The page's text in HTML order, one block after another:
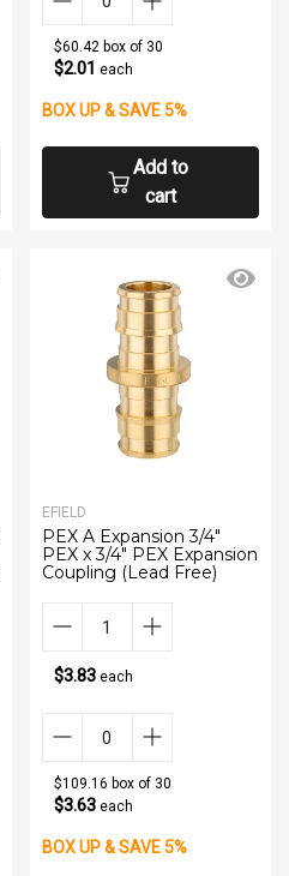
$60.42 box of 30
$2.01 each
BOX UP & SAVE 5%
Add to
cart
EFIELD
PEX A Expansion 3/4"
PEX x 3/4" PEX Expansion
Coupling (Lead Free)
$3.83each
$109.16 box of 30
$3.63each
BOX UP & SAVE 5%